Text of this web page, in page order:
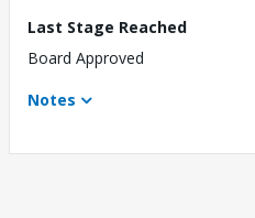
Last Stage Reached
Board Approved
Notes